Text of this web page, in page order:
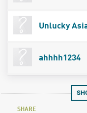
Unlucky
ahhhh1234
SHARE